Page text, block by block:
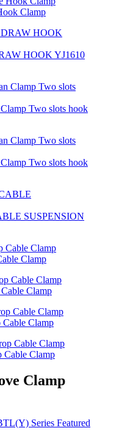
Clamp
HOOK YJ1610
Two slots hook
Two slots hook
SUSPENSION
Clamp
Clamp
Clamp
Cable Clamp
Clamp